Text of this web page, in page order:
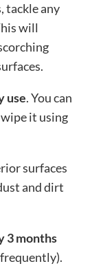
tackle any
will
use. You can
it using
surfaces
and dirt
3 months